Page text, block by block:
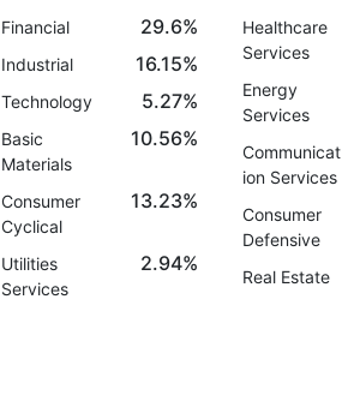
Financial 29.6%
Industrial 16.15%
Technology 5.27%
Basic
Materials
10.56%
Consumer
Cyclical
13.23%
Utilities
Services
2.94%
Healthcare
Services
Energy
Services
Communicat
ion Services
Consumer
Defensive
Real Estate